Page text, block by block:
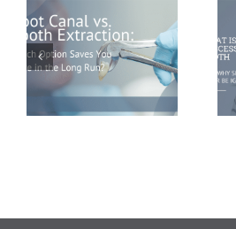
in the Long
Run?